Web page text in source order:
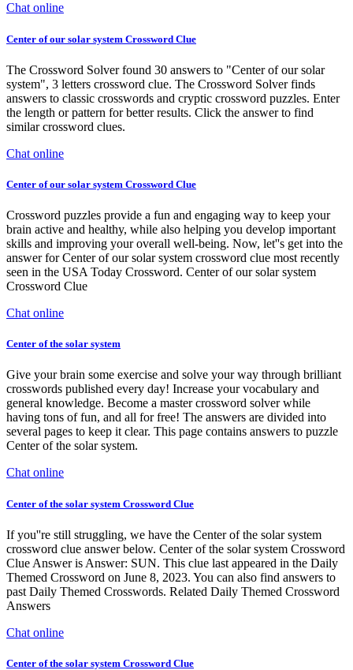
Chat online
Center of our solar system Crossword Clue
The Crossword Solver found 30 answers to "Center of our solar
system", 3 letters crossword clue. The Crossword Solver finds
answers to classic crosswords and cryptic crossword puzzles. Enter
the length or pattern for better results. Click the answer to find
similar crossword clues.
Chat online
Center of our solar system Crossword Clue
Crossword puzzles provide a fun and engaging way to keep your
brain active and healthy, while also helping you develop important
skills and improving your overall well-being. Now, let''s get into the
answer for Center of our solar system crossword clue most recently
seen in the USA Today Crossword. Center of our solar system
Crossword Clue
Chat online
Center of the solar system
Give your brain some exercise and solve your way through brilliant
crosswords published every day! Increase your vocabulary and
general knowledge. Become a master crossword solver while
having tons of fun, and all for free! The answers are divided into
several pages to keep it clear. This page contains answers to puzzle
Center of the solar system.
Chat online
Center of the solar system Crossword Clue
If you''re still struggling, we have the Center of the solar system
crossword clue answer below. Center of the solar system Crossword
Clue Answer is Answer: SUN. This clue last appeared in the Daily
Themed Crossword on June 8, 2023. You can also find answers to
past Daily Themed Crosswords. Related Daily Themed Crossword
Answers
Chat online
Center of the solar system Crossword Clue